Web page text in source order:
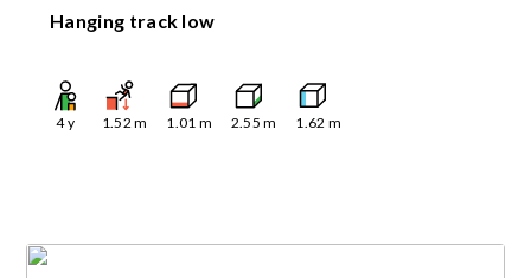
Hanging track low
4y 1.52 m 1.01 m 2.55 m 1.62 m